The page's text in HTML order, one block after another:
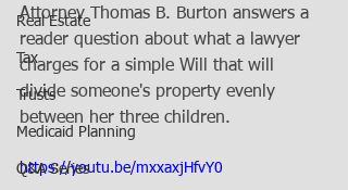
Real Estate
Tax
Trusts
Medicaid Planning
Q&A Series
Attorney Thomas B. Burton answers a
reader question about what a lawyer
charges for a simple Will that will
divide someone's property evenly
between her three children.
https://youtu.be/mxxaxjHfvY0